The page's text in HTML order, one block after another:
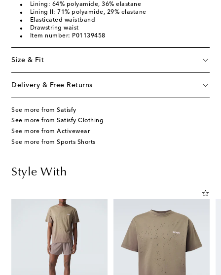
Lining: 64% polyamide, 36% elastane
Lining II: 71% polyamide, 29% elastane
Elasticated waistband
Drawstring waist
Item number: P01139458
Size & Fit
Delivery & Free Returns
See more from Satisfy
See more from Satisfy Clothing
See more from Activewear
See more from Sports Shorts
Style With